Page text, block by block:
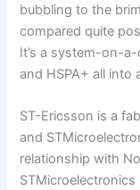
bubbling to the
compared quite
It’s a system-on-
and HSPA+ all into
ST-Ericsson is a
and
relationship with